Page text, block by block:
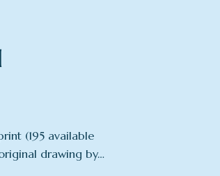
(195 available
drawing by…